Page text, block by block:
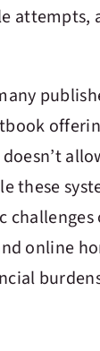
attempts,
these
online